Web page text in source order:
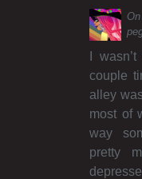
On
I
couple
alley
most of
way
pretty